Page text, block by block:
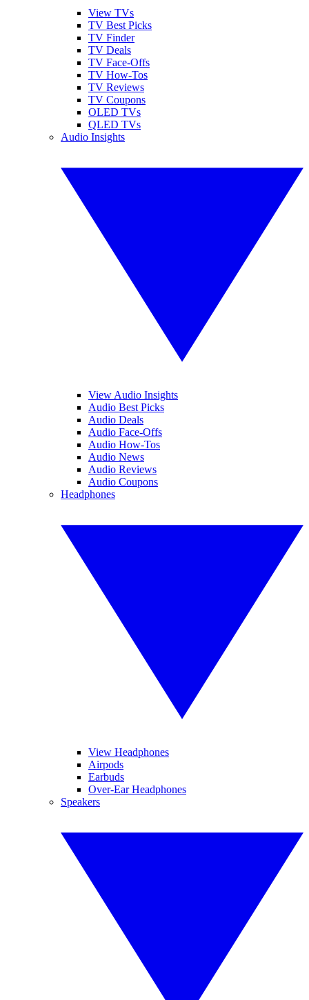
View TVs
TV Best Picks
TV Finder
TV Deals
TV Face-Offs
TV How-Tos
TV Reviews
TV Coupons
OLED TVs
QLED TVs
Audio Insights
View Audio Insights
Audio Best Picks
Audio Deals
Audio Face-Offs
Audio How-Tos
Audio News
Audio Reviews
Audio Coupons
Headphones
View Headphones
Airpods
Earbuds
Over-Ear Headphones
Speakers